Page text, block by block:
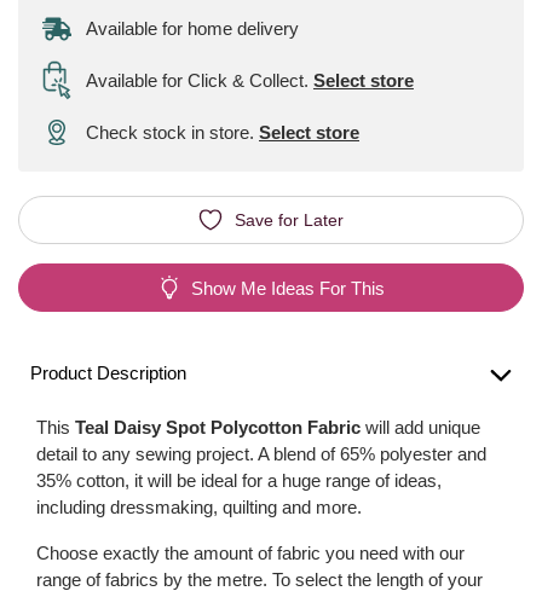
Available for home delivery
Available for Click & Collect. Select store
Check stock in store. Select store
Save for Later
Show Me Ideas For This
Product Description
This Teal Daisy Spot Polycotton Fabric will add unique
detail to any sewing project. A blend of 65% polyester and
35% cotton, it will be ideal for a huge range of ideas,
including dressmaking, quilting and more.
Choose exactly the amount of fabric you need with our
range of fabrics by the metre. To select the length of your